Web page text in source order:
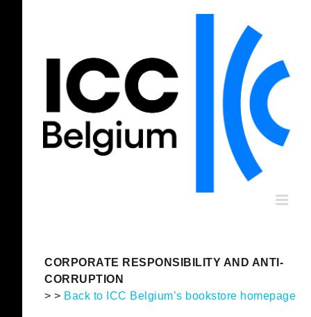
CORPORATE RESPONSIBILITY AND ANTI-
CORRUPTION
> > Back to ICC Belgium’s bookstore homepage